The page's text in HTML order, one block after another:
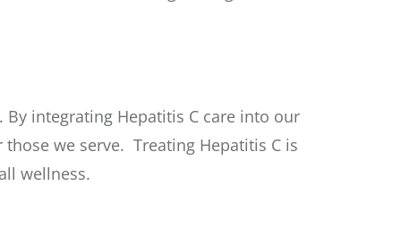
integrating Hepatitis C care into our
we serve. Treating Hepatitis C is
wellness.